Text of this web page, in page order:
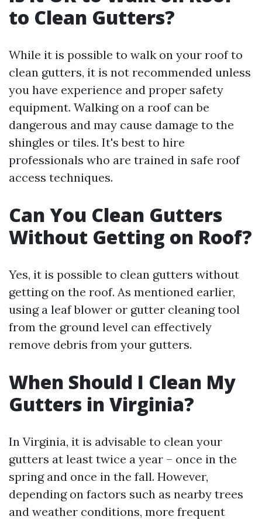
to Clean Gutters?
While it is possible to walk on your roof to
clean gutters, it is not recommended unless
you have experience and proper safety
equipment. Walking on a roof can be
dangerous and may cause damage to the
shingles or tiles. It's best to hire
professionals who are trained in safe roof
access techniques.
Can You Clean Gutters
Without Getting on Roof?
Yes, it is possible to clean gutters without
getting on the roof. As mentioned earlier,
using a leaf blower or gutter cleaning tool
from the ground level can effectively
remove debris from your gutters.
When Should I Clean My
Gutters in Virginia?
In Virginia, it is advisable to clean your
gutters at least twice a year – once in the
spring and once in the fall. However,
depending on factors such as nearby trees
and weather conditions, more frequent